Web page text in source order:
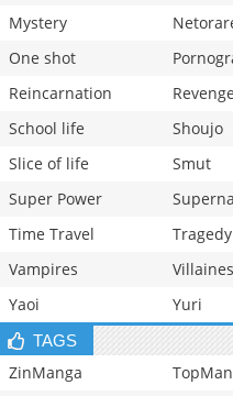
Mystery
One shot
Reincarnation
Revenge
School life
Shoujo
Slice of life
Smut
Super Power
Time Travel
Tragedy
Vampires
Yaoi
Yuri
TAGS
ZinManga